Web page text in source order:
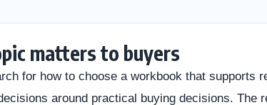
matters to buyers
for how to choose a workbook that supports
around practical buying decisions. The